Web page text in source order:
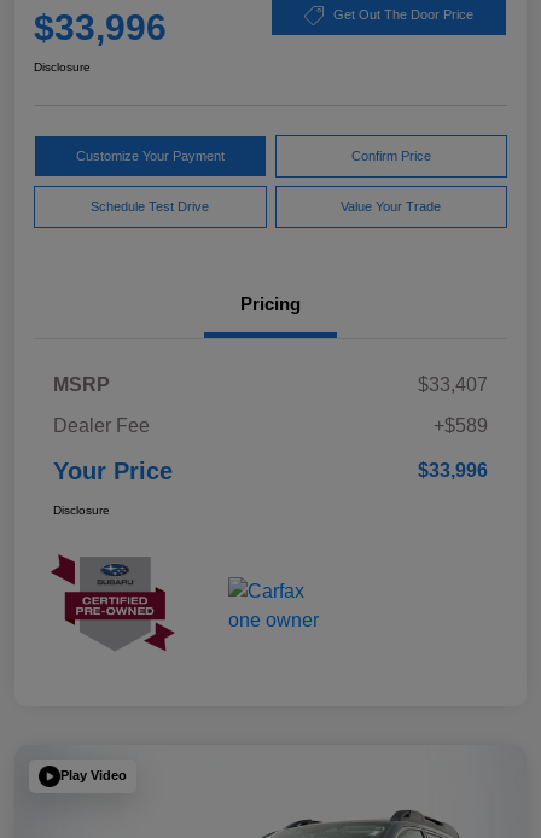
$33,996 Get Out The Door Price
Disclosure
Customize Your Payment Confirm Price
Schedule Test Drive Value Your Trade
Pricing
MSRP
$33,407
Dealer Fee
+$589
Your Price $33,996
Disclosure
Play Video